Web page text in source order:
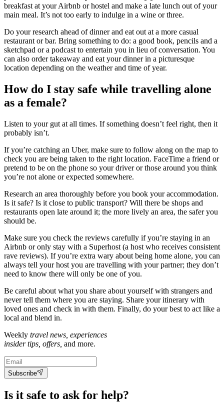
breakfast at your Airbnb or hostel and make a late lunch out of your
main meal. It’s not too early to indulge in a wine or three.
Do your research ahead of dinner and eat out at a more casual
restaurant or bar. Bring something to do: a good book, pencils and a
sketchpad or a podcast to entertain you in lieu of conversation. You
can also order takeaway and eat your dinner in a picturesque
location depending on the weather and time of year.
How do I stay safe while travelling alone
as a female?
Listen to your gut at all times. If something doesn’t feel right, then it
probably isn’t.
If you’re catching an Uber, make sure to follow along on the map to
check you are being taken to the right location. FaceTime a friend or
pretend to be on the phone so your driver or those around you think
you’re not alone or expected somewhere.
Research an area thoroughly before you book your accommodation.
Is it safe? Is it close to public transport? Will there be shops and
restaurants open late around it; the more lively an area, the safer you
should be.
Make sure you check the reviews carefully if you’re staying in an
Airbnb or only stay with a Superhost (a host who receives consistent
rave reviews). If you’re extra wary about being home alone, you can
always tell your host you are travelling with your partner; they don’t
need to know there will only be one of you.
Be careful about what you share about yourself with strangers and
never tell them where you are staying. Share your itinerary with
loved ones and check in with them. Finally, do your best to act like a
local and blend in.
Weekly travel news, experiences
insider tips, offers, and more.
Subscribe
Is it safe to ask for help?